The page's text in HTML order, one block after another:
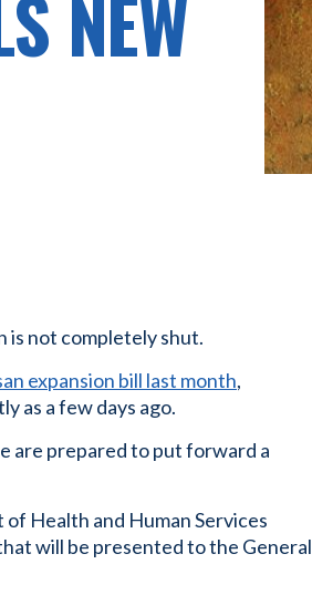
NEW
is not completely shut.
expansion bill last month,
as a few days ago.
are prepared to put forward a
Health and Human Services
will be presented to the General